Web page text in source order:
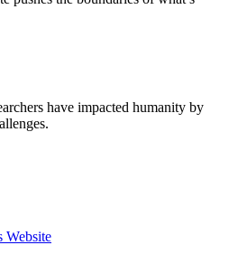
have impacted humanity by
Website